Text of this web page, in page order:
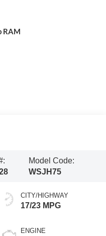
RAM
Model Code:
WSJH75
CITY/HIGHWAY
17/23 MPG
ENGINE